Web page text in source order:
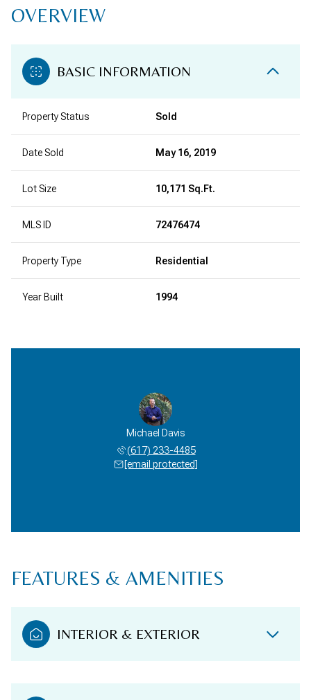
OVERVIEW
BASIC INFORMATION
Property Status Sold
Date Sold May 16, 2019
Lot Size 10,171 Sq.Ft.
MLS ID 72476474
Property Type Residential
Year Built 1994
Michael Davis
(617) 233-4485
[email protected]
FEATURES & AMENITIES
INTERIOR & EXTERIOR